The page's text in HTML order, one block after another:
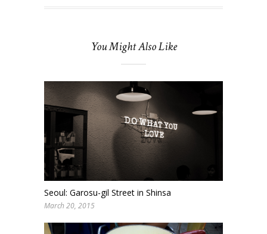
You Might Also Like
Seoul: Garosu-gil Street in Shinsa
March 20, 2015